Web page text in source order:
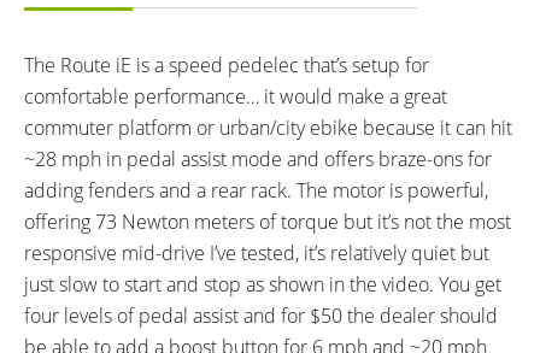
BATTERY VOLTAGE:
BATTERY AMP HOURS:
BATTERY WATT HOURS:
417.6 wh
BATTERY CHEMISTRY:
Lithium-ion
CHARGE TIME:
5 hours
ESTIMATED MIN RANGE:
15 miles (24 km)
ESTIMATED MAX RANGE:
30 miles (48 km)
DISPLAY TYPE:
Fixed Monochrome Backlit LCD
with Adjustable Angle
READOUTS:
Speed, Odometer, Battery
Capacity (5 Bars), Assist Level
DISPLAY ACCESSORIES:
Independent Button Pad on Left
The Route iE is a speed pedelec that’s setup for
comfortable performance… it would make a great
commuter platform or urban/city ebike because it can hit
~28 mph in pedal assist mode and offers braze-ons for
adding fenders and a rear rack. The motor is powerful,
offering 73 Newton meters of torque but it’s not the most
responsive mid-drive I’ve tested, it’s relatively quiet but
just slow to start and stop as shown in the video. You get
four levels of pedal assist and for $50 the dealer should
be able to add a boost button for 6 mph and ~20 mph